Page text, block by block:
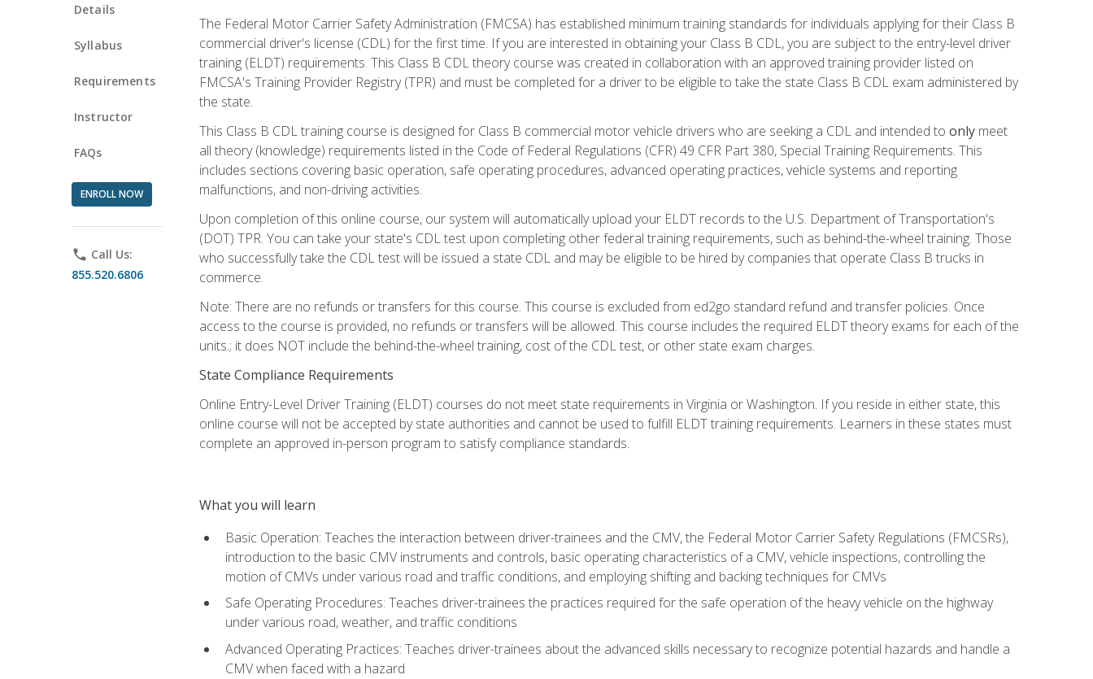
Details
Syllabus
Requirements
Instructor
FAQs
ENROLL NOW
phone Call Us:
855.520.6806
The Federal Motor Carrier Safety Administration (FMCSA) has established minimum training standards for individuals applying for their Class B
commercial driver's license (CDL) for the first time. If you are interested in obtaining your Class B CDL, you are subject to the entry-level driver
training (ELDT) requirements. This Class B CDL theory course was created in collaboration with an approved training provider listed on
FMCSA's Training Provider Registry (TPR) and must be completed for a driver to be eligible to take the state Class B CDL exam administered by
the state.
This Class B CDL training course is designed for Class B commercial motor vehicle drivers who are seeking a CDL and intended to onlymeet
all theory (knowledge) requirements listed in the Code of Federal Regulations (CFR) 49 CFR Part 380, Special Training Requirements. This
includes sections covering basic operation, safe operating procedures, advanced operating practices, vehicle systems and reporting
malfunctions, and non-driving activities.
Upon completion of this online course, our system will automatically upload your ELDT records to the U.S. Department of Transportation's
(DOT) TPR. You can take your state's CDL test upon completing other federal training requirements, such as behind-the-wheel training. Those
who successfully take the CDL test will be issued a state CDL and may be eligible to be hired by companies that operate Class B trucks in
commerce.
Note: There are no refunds or transfers for this course. This course is excluded from ed2go standard refund and transfer policies. Once
access to the course is provided, no refunds or transfers will be allowed. This course includes the required ELDT theory exams for each of the
units.; it does NOT include the behind-the-wheel training, cost of the CDL test, or other state exam charges.
State Compliance Requirements
Online Entry-Level Driver Training (ELDT) courses do not meet state requirements in Virginia or Washington. If you reside in either state, this
online course will not be accepted by state authorities and cannot be used to fulfill ELDT training requirements. Learners in these states must
complete an approved in-person program to satisfy compliance standards.
What you will learn
Basic Operation: Teaches the interaction between driver-trainees and the CMV, the Federal Motor Carrier Safety Regulations (FMCSRs),
introduction to the basic CMV instruments and controls, basic operating characteristics of a CMV, vehicle inspections, controlling the
motion of CMVs under various road and traffic conditions, and employing shifting and backing techniques for CMVs
Safe Operating Procedures: Teaches driver-trainees the practices required for the safe operation of the heavy vehicle on the highway
under various road, weather, and traffic conditions
Advanced Operating Practices: Teaches driver-trainees about the advanced skills necessary to recognize potential hazards and handle a
CMV when faced with a hazard